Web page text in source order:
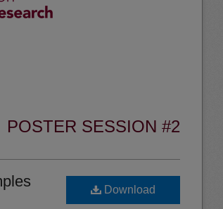
POSTER SESSION #2
Download